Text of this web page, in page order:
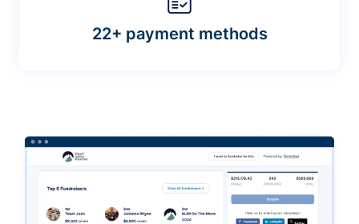
22+ payment methods